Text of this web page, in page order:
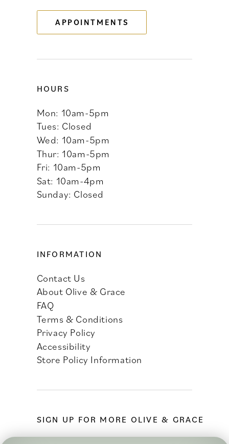
APPOINTMENTS
HOURS
Mon: 10am-5pm
Tues: Closed
Wed: 10am-5pm
Thur: 10am-5pm
Fri: 10am-5pm
Sat: 10am-4pm
Sunday: Closed
INFORMATION
Contact Us
About Olive & Grace
FAQ
Terms & Conditions
Privacy Policy
Accessibility
Store Policy Information
SIGN UP FOR MORE OLIVE & GRACE